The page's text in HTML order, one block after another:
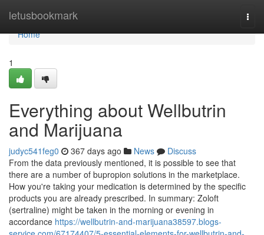
letusbookmark
Home
Home
1
Everything about Wellbutrin
and Marijuana
judyc541feg0 367 days ago News
Discuss
From the data previously mentioned, it is possible to see that
there are a number of bupropion solutions in the marketplace.
How you're taking your medication is determined by the specific
products you are already prescribed. In summary: Zoloft
(sertraline) might be taken in the morning or evening in
accordance https://wellbutrin-and-marijuana38597.blogs-